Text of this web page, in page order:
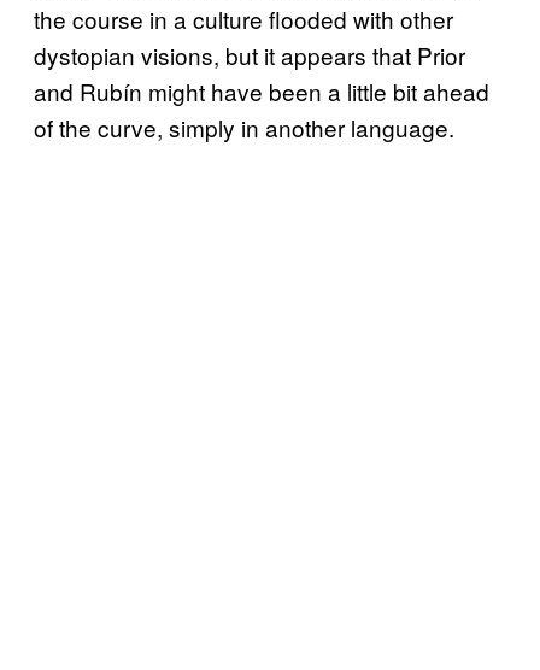
the course in a culture flooded with other
dystopian visions, but it appears that Prior
and Rubín might have been a little bit ahead
of the curve, simply in another language.